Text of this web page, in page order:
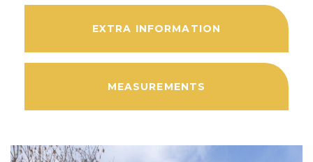
EXTRA INFORMATION
MEASUREMENTS